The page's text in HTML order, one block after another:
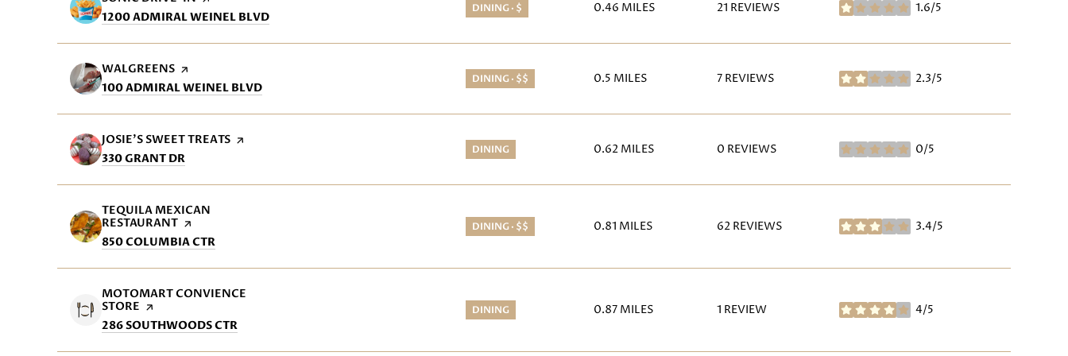
SEARCH
1200 ADMIRAL WEINEL BLVD
DINING · $ 0.46 MILES 21 REVIEWS 1.6/5
STARS
VISIT THE
WALGREENS PAGE ON YELP
SEARCH
100 ADMIRAL WEINEL BLVD
DINING · $$ 0.5 MILES 7 REVIEWS 2.3/5
STARS
VISIT THE
JOSIE'S SWEET TREATS PAGE ON YELP
SEARCH
330 GRANT DR
DINING 0.62 MILES 0 REVIEWS 0/5
STARS
VISIT THE
TEQUILA MEXICAN
RESTAURANT PAGE ON YELP
SEARCH
850 COLUMBIA CTR
DINING · $$ 0.81 MILES 62 REVIEWS 3.4/5
STARS
VISIT THE
MOTOMART CONVIENCE
STORE PAGE ON YELP
SEARCH
286 SOUTHWOODS CTR
DINING 0.87 MILES 1 REVIEW 4/5
STARS